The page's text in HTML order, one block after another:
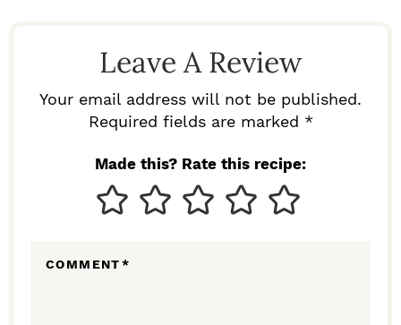
Leave A Review
Your email address will not be published.
Required fields are marked *
Made this? Rate this recipe:
COMMENT*